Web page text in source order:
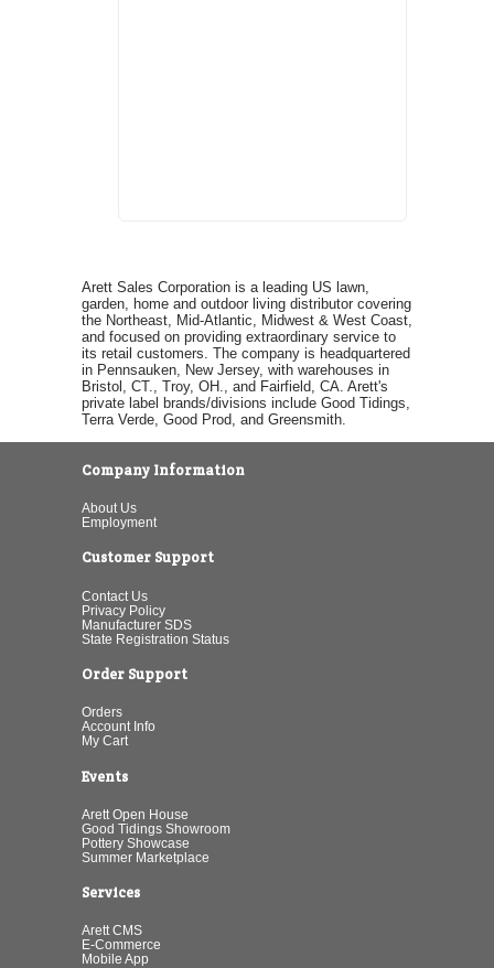
Arett Sales Corporation is a leading US lawn,
garden, home and outdoor living distributor covering
the Northeast, Mid-Atlantic, Midwest & West Coast,
and focused on providing extraordinary service to
its retail customers. The company is headquartered
in Pennsauken, New Jersey, with warehouses in
Bristol, CT., Troy, OH., and Fairfield, CA. Arett's
private label brands/divisions include Good Tidings,
Terra Verde, Good Prod, and Greensmith.
Company Information
About Us
Employment
Customer Support
Contact Us
Privacy Policy
Manufacturer SDS
State Registration Status
Order Support
Orders
Account Info
My Cart
Events
Arett Open House
Good Tidings Showroom
Pottery Showcase
Summer Marketplace
Services
Arett CMS
E-Commerce
Mobile App